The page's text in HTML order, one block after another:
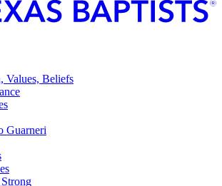
Values, Beliefs
Guarneri